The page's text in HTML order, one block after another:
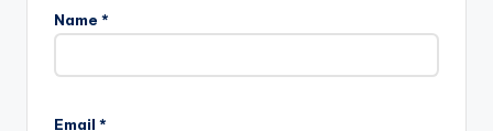
Name *
Email *